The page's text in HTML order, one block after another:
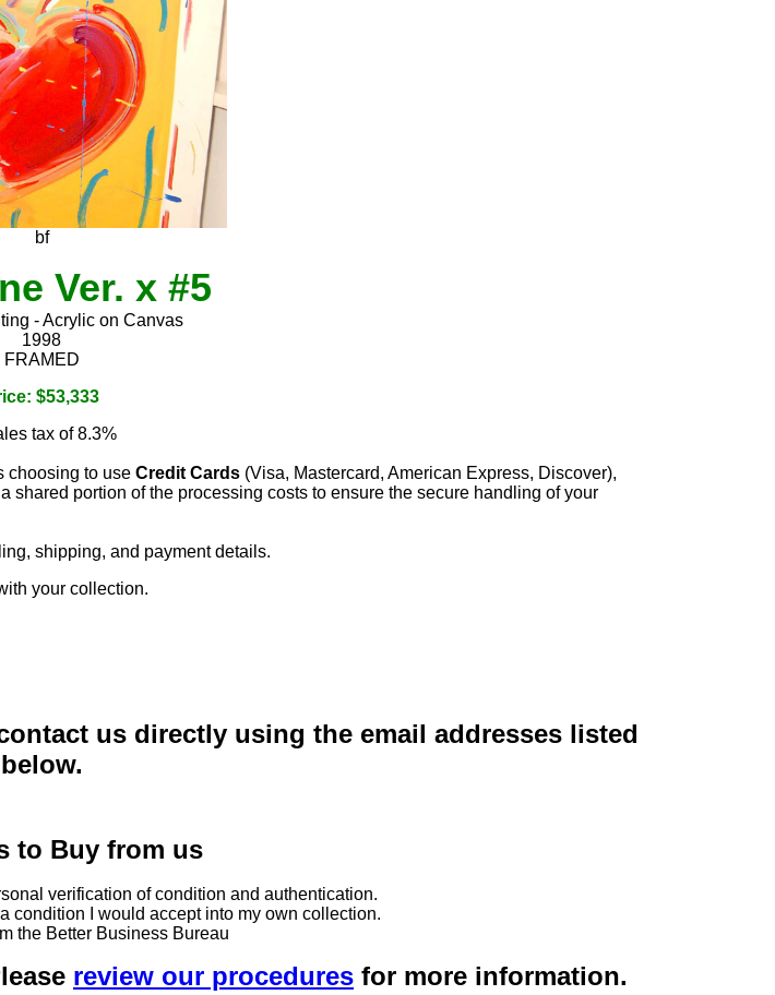
bf
Ver. x #5
- Acrylic on Canvas
1998
FRAMED
$53,333
tax of 8.3%
choosing to use Credit Cards (Visa, Mastercard, American Express, Discover),
shared portion of the processing costs to ensure the secure handling of your
shipping, and payment details.
your collection.
us directly using the email addresses listed
below.
to Buy from us
verification of condition and authentication.
condition I would accept into my own collection.
the Better Business Bureau
review our procedures for more information.